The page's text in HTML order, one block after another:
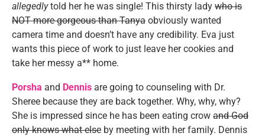
allegedlytold her he was single! This thirsty lady who is
NOT more gorgeous than Tanya obviously wanted
camera time and doesn’t have any credibility. Eva just
wants this piece of work to just leave her cookies and
take her messy a** home.
Porsha and Dennis are going to counseling with Dr.
Sheree because they are back together. Why, why, why?
She is impressed since he has been eating crow and God
only knows what else by meeting with her family. Dennis